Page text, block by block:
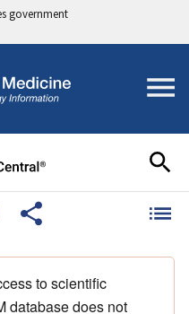
government
to scientific
database does not